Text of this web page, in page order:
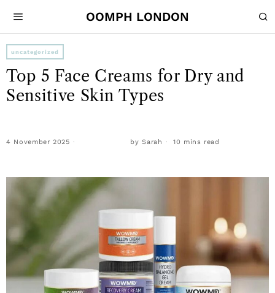
OOMPH LONDON
uncategorized
Top 5 Face Creams for Dry and
Sensitive Skin Types
4 November 2025 bySarah 10 mins read